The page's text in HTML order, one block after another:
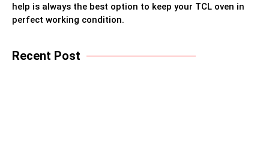
help is always the best option to keep your TCL oven in
perfect working condition.
Recent Post